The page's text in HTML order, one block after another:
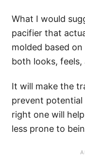
What I would
pacifier that
molded based
both looks,
It will make the
prevent potential
right one will
less prone to